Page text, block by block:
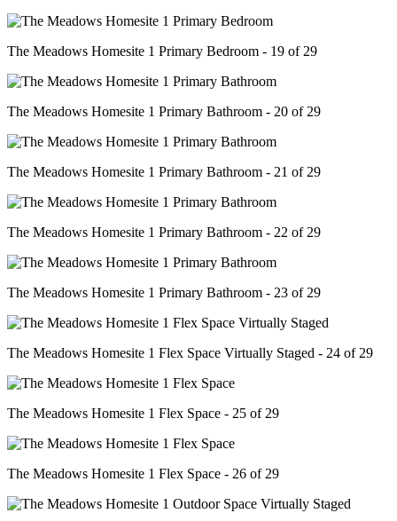
The Meadows Homesite 1 Primary Bedroom - 19 of 29
The Meadows Homesite 1 Primary Bathroom - 20 of 29
The Meadows Homesite 1 Primary Bathroom - 21 of 29
The Meadows Homesite 1 Primary Bathroom - 22 of 29
The Meadows Homesite 1 Primary Bathroom - 23 of 29
The Meadows Homesite 1 Flex Space Virtually Staged - 24 of 29
The Meadows Homesite 1 Flex Space - 25 of 29
The Meadows Homesite 1 Flex Space - 26 of 29